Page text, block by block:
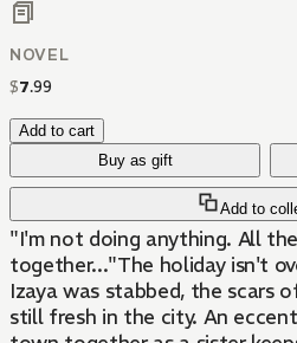
NOVEL
$7.99
Add to cart
Buy as gift
Add to
"I'm not doing anything. All
together..."The holiday isn't
Izaya was stabbed, the scars
still fresh in the city. An